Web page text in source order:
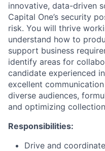
innovative, data-driven
Capital One’s security
risk. You will thrive
understand how to
support business
identify areas for
candidate experienced
excellent
diverse audiences,
and optimizing
Responsibilities:
Drive and